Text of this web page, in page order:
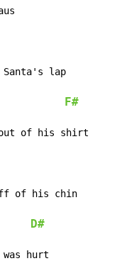
Santa's lap
F#
out of his shirt
of his chin
D#
hurt